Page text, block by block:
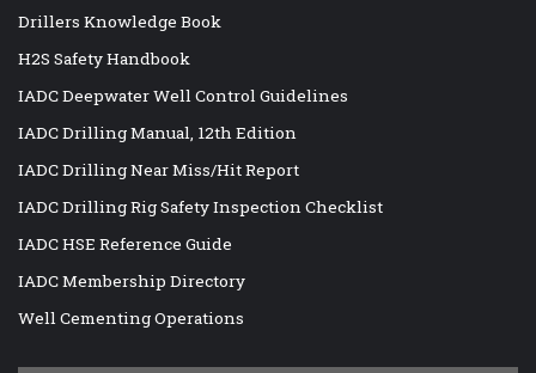
Drillers Knowledge Book
H2S Safety Handbook
IADC Deepwater Well Control Guidelines
IADC Drilling Manual, 12th Edition
IADC Drilling Near Miss/Hit Report
IADC Drilling Rig Safety Inspection Checklist
IADC HSE Reference Guide
IADC Membership Directory
Well Cementing Operations